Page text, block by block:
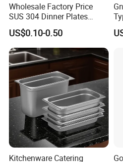
Wholesale Factory Price
SUS 304 Dinner Plates
Stainless Steel Metal Plate
Fast Food Tray SUS316
Rectangular Divided Tray
Lunch Tray with Cover
US$0.10-0.50
Kitchenware Catering